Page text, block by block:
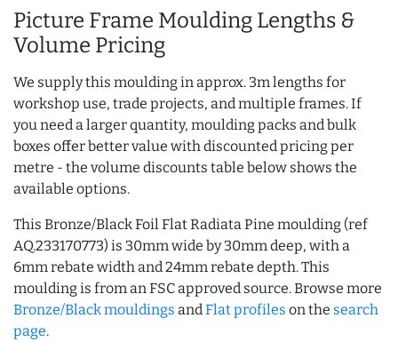
Picture Frame Moulding Lengths &
Volume Pricing
We supply this moulding in approx. 3m lengths for
workshop use, trade projects, and multiple frames. If
you need a larger quantity, moulding packs and bulk
boxes offer better value with discounted pricing per
metre - the volume discounts table below shows the
available options.
This Bronze/Black Foil Flat Radiata Pine moulding (ref
AQ.233170773) is 30mm wide by 30mm deep, with a
6mm rebate width and 24mm rebate depth. This
moulding is from an FSC approved source. Browse more
Bronze/Black mouldings andFlat profiles on the search
page.